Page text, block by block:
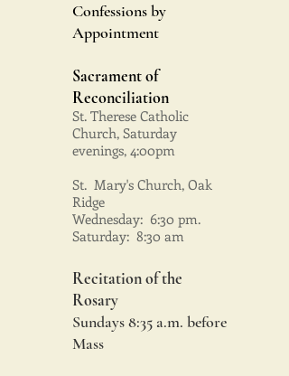
Confessions by
Appointment
Sacrament of
Reconciliation
St. Therese Catholic
Church, Saturday
evenings, 4:00pm
St. Mary's Church, Oak
Ridge
Wednesday: 6:30 pm.
Saturday: 8:30 am
Recitation of the
Rosary
Sundays 8:35 a.m. before
Mass